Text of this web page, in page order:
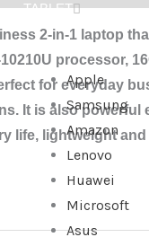
TABLET
Apple
Samsung
Amazon
Lenovo
Huawei
Microsoft
Asus
2-in-1 laptop
processor,
for everyday
It is also
life, lightweight